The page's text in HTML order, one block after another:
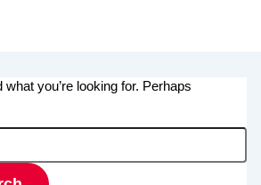
what you’re looking for. Perhaps